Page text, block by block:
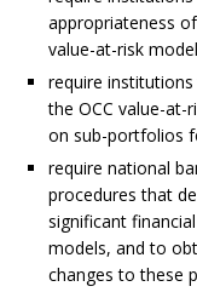
appropriateness
value-at-risk
require
the OCC value-at-
on sub-portfolios
require national
procedures that
significant
models, and to
changes to these